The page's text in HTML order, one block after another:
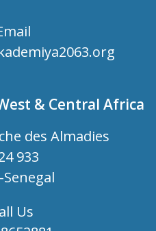
& Central Africa
des Almadies
933
Us